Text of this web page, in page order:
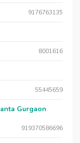
9176763135
8001616
55445659
Gurgaon
919370586696